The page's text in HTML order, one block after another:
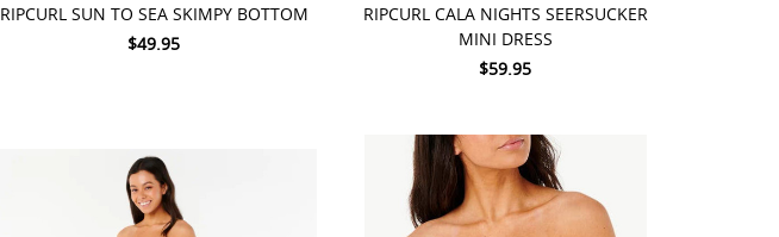
RIPCURL SUN TO SEA SKIMPY BOTTOM
$49.95
RIPCURL CALA NIGHTS SEERSUCKER
MINI DRESS
$59.95